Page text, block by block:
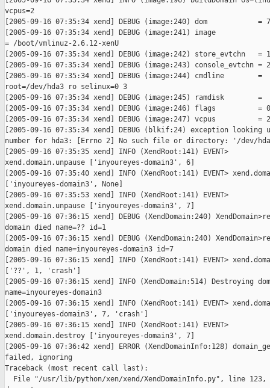
vcpus=2
[2005-09-16 07:35:34 xend] DEBUG (image:240) dom            = 7
[2005-09-16 07:35:34 xend] DEBUG (image:241) image
= /boot/vmlinuz-2.6.12-xenU
[2005-09-16 07:35:34 xend] DEBUG (image:242) store_evtchn   = 1
[2005-09-16 07:35:34 xend] DEBUG (image:243) console_evtchn = 2
[2005-09-16 07:35:34 xend] DEBUG (image:244) cmdline        =
root=/dev/hda3 ro selinux=0 3
[2005-09-16 07:35:34 xend] DEBUG (image:245) ramdisk        =
[2005-09-16 07:35:34 xend] DEBUG (image:246) flags          = 0
[2005-09-16 07:35:34 xend] DEBUG (image:247) vcpus          = 2
[2005-09-16 07:35:34 xend] DEBUG (blkif:24) exception looking
number for hda3: [Errno 2] No such file or directory: '/dev/
[2005-09-16 07:35:35 xend] INFO (XendRoot:141) EVENT>
xend.domain.unpause ['inyoureyes-domain3', 6]
[2005-09-16 07:35:40 xend] INFO (XendRoot:141) EVENT>
['inyoureyes-domain3', None]
[2005-09-16 07:35:53 xend] INFO (XendRoot:141) EVENT>
xend.domain.unpause ['inyoureyes-domain3', 7]
[2005-09-16 07:36:15 xend] DEBUG (XendDomain:240)
domain died name=?? id=1
[2005-09-16 07:36:15 xend] DEBUG (XendDomain:240)
domain died name=inyoureyes-domain3 id=7
[2005-09-16 07:36:15 xend] INFO (XendRoot:141) EVENT>
['??', 1, 'crash']
[2005-09-16 07:36:15 xend] INFO (XendDomain:514) Destroying
name=inyoureyes-domain3
[2005-09-16 07:36:15 xend] INFO (XendRoot:141) EVENT>
['inyoureyes-domain3', 7, 'crash']
[2005-09-16 07:36:15 xend] INFO (XendRoot:141) EVENT>
xend.domain.destroy ['inyoureyes-domain3', 7]
[2005-09-16 07:36:42 xend] ERROR (XendDomainInfo:128)
failed, ignoring
Traceback (most recent call last):
File "/usr/lib/python/xen/xend/XendDomainInfo.py", line 123,